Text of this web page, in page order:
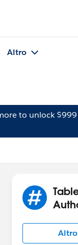
Altro
to unlock $999